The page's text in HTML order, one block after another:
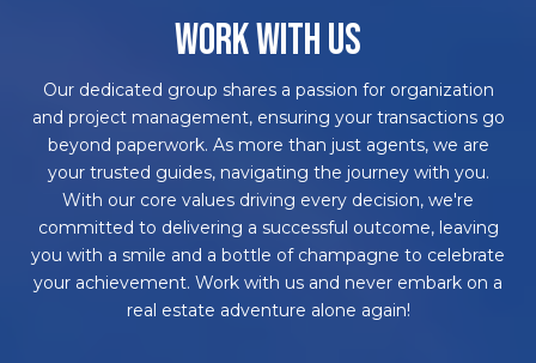
WORK WITH US
Our dedicated group shares a passion for organization
and project management, ensuring your transactions go
beyond paperwork. As more than just agents, we are
your trusted guides, navigating the journey with you.
With our core values driving every decision, we're
committed to delivering a successful outcome, leaving
you with a smile and a bottle of champagne to celebrate
your achievement. Work with us and never embark on a
real estate adventure alone again!